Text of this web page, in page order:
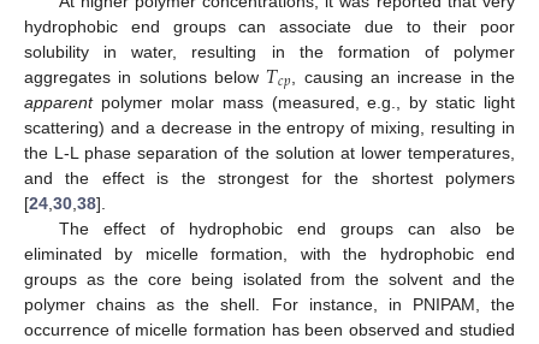
hydrophobic end groups can associate due to their poor
solubility in water, resulting in the formation of polymer
aggregates in solutions below 𝑇𝑐𝑝 , causing an increase in the
apparentpolymer molar mass (measured, e.g., by static light
scattering) and a decrease in the entropy of mixing, resulting in
the L-L phase separation of the solution at lower temperatures,
and the effect is the strongest for the shortest polymers
[24 30 38].
The effect of hydrophobic end groups can also be
eliminated by micelle formation, with the hydrophobic end
groups as the core being isolated from the solvent and the
polymer chains as the shell. For instance, in PNIPAM, the
occurrence of micelle formation has been observed and studied